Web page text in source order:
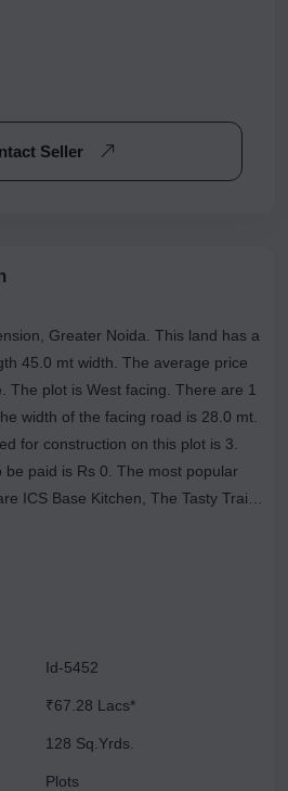
Seller
Greater Noida. This land has a
The average price
The plot is West facing. There are 1
width of the facing road is 28.0 mt.
for construction on this plot is 3.
paid is Rs 0. The most popular
ICS Base Kitchen, The Tasty Trails
), and GUPTA HOTEl .
Id-5452
₹67.28 Lacs*
128 Sq.Yrds.
Plots